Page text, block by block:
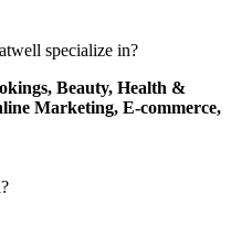
specialize in?
Beauty, Health &
Marketing, E-commerce,